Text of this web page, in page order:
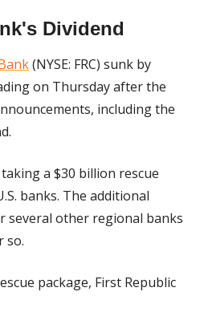
Dividend
(NYSE: FRC) sunk by
on Thursday after the
including the
a $30 billion rescue
banks. The additional
several other regional banks
so.
package, First Republic